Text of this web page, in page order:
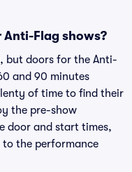
Flag shows?
but doors for the Anti-
and 90 minutes
of time to find their
the pre-show
door and start times,
the performance